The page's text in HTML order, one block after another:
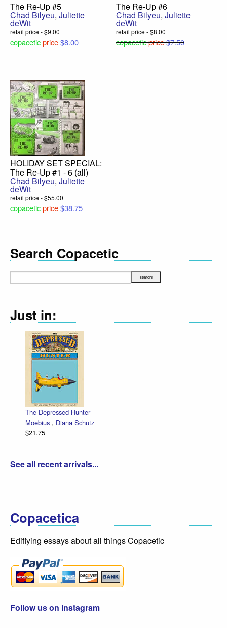
The Re-Up #5
Chad Bilyeu, Juliette
deWit
retail price - $9.00
copaceticprice$8.00
The Re-Up #6
Chad Bilyeu, Juliette
deWit
retail price - $8.00
copaceticprice$7.50
HOLIDAY SET SPECIAL:
The Re-Up #1 - 6 (all)
Chad Bilyeu, Juliette
deWit
retail price - $55.00
copaceticprice$38.75
Search Copacetic
Just in:
See all recent arrivals...
Copacetica
Edifiying essays about all things Copacetic
Follow us on Instagram